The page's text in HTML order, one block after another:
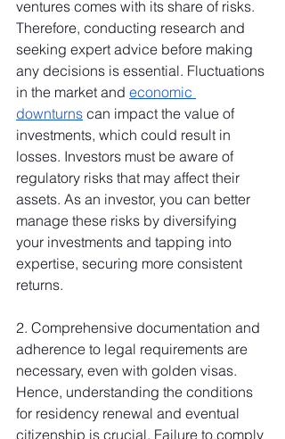
ventures comes with its share of risks.
Therefore, conducting research and
seeking expert advice before making
any decisions is essential. Fluctuations
in the market and economic
downturns can impact the value of
investments, which could result in
losses. Investors must be aware of
regulatory risks that may affect their
assets. As an investor, you can better
manage these risks by diversifying
your investments and tapping into
expertise, securing more consistent
returns.
2. Comprehensive documentation and
adherence to legal requirements are
necessary, even with golden visas.
Hence, understanding the conditions
for residency renewal and eventual
citizenship is crucial. Failure to comply